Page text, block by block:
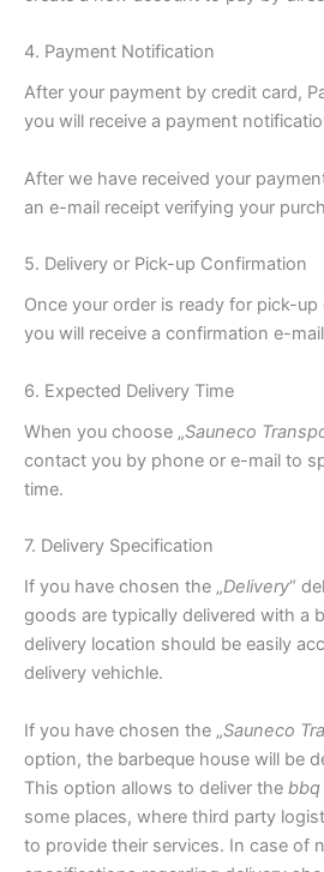
4. Payment Notification
After your payment by credit card,
you will receive a payment
After we have received your
an e-mail receipt verifying your
5. Delivery or Pick-up Confirmation
Once your order is ready for pick-
you will receive a confirmation e-
6. Expected Delivery Time
When you choose „Sauneco
contact you by phone or e-mail to
time.
7. Delivery Specification
If you have chosen the „Delivery“
goods are typically delivered with a
delivery location should be easily
delivery vehichle.
If you have chosen the „Sauneco
option, the barbeque house will be
This option allows to deliver the bbq
some places, where third party
to provide their services. In case of